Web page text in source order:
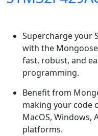
Supercharge your
with the
fast, robust, and
programming.
Benefit from
making your code
MacOS, Windows,
platforms.